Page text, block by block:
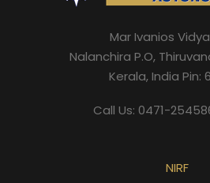
Mar Ivanios
Nalanchira P.O,
Kerala, India Pin:
Call Us: 0471-
NIRF